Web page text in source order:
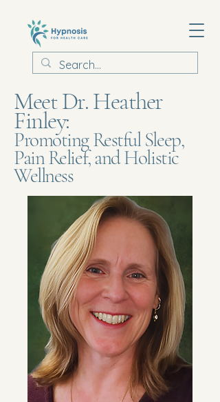
Meet Dr. Heather
Finley:
Promoting Restful Sleep,
Pain Relief, and Holistic
Wellness